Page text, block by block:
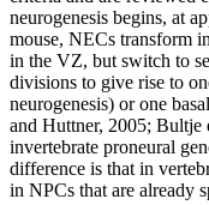
neurogenesis begins, at
mouse, NECs transform
in the VZ, but switch to
divisions to give rise to
neurogenesis) or one
and Huttner, 2005; Bultje
invertebrate proneural
difference is that in
in NPCs that are already